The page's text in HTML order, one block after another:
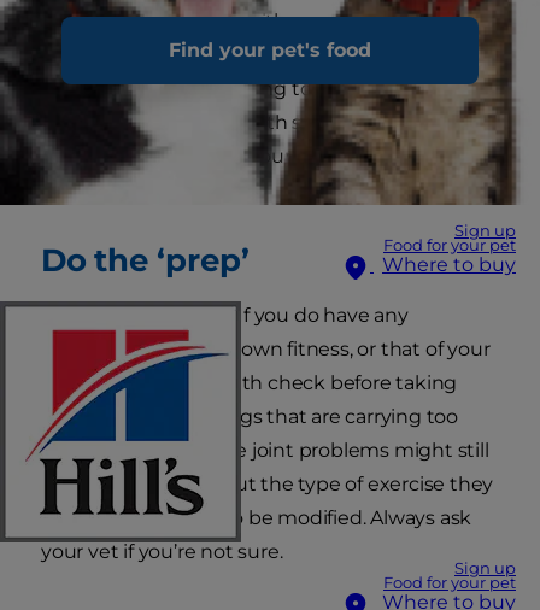
Find your pet's food
Sign up
Food for your pet
Where to buy
Sign up
Food for your pet
Where to buy
know that exercising with your pet is a great
way to keep fit and help keep your dog at their
ideal weight? We’re going to show you how to
do doggy boot camp with some simple
exercises that involve your pet in your fitness
routine.
Do the ‘prep’
Fit as a fiddle? Great! If you do have any
concerns about your own fitness, or that of your
pet, always get a health check before taking
vigorous exercise. Dogs that are carrying too
much weight, or have joint problems might still
be able to exercise but the type of exercise they
can do might have to be modified. Always ask
your vet if you’re not sure.